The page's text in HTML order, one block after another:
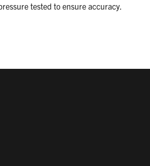
tested to ensure accuracy.